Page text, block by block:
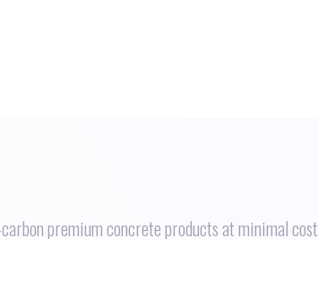
premium concrete products at minimal cost